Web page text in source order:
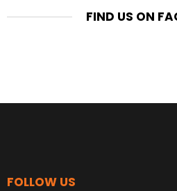
FIND US ON
FOLLOW US